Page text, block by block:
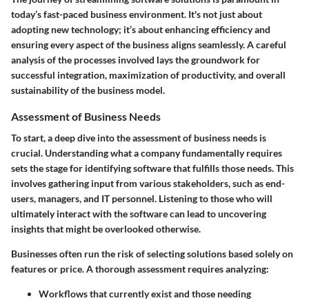
today’s fast-paced business environment. It's not just about
adopting new technology; it’s about enhancing efficiency and
ensuring every aspect of the business aligns seamlessly. A careful
analysis of the processes involved lays the groundwork for
successful integration, maximization of productivity, and overall
sustainability of the business model.
Assessment of Business Needs
To start, a deep dive into theassessment of business needs is
crucial. Understanding what a company fundamentally requires
sets the stage for identifying software that fulfills those needs. This
involves gathering input from various stakeholders, such as end-
users, managers, and IT personnel. Listening to those who will
ultimately interact with the software can lead to uncovering
insights that might be overlooked otherwise.
Businesses often run the risk of selecting solutions based solely on
features or price. A thorough assessment requires analyzing:
Workflows that currently exist and those needing